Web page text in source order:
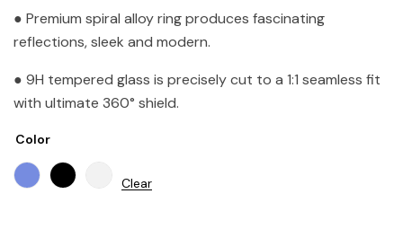
● Premium spiral alloy ring produces fascinating
reflections, sleek and modern.
● 9H tempered glass is precisely cut to a 1:1 seamless fit
with ultimate 360° shield.
Color
Clear